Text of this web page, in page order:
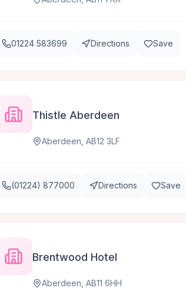
01224 583699 Directions Save
Thistle Aberdeen
Aberdeen, AB12 3LF
(01224) 877000 Directions Save
Brentwood Hotel
Aberdeen, AB11 6HH